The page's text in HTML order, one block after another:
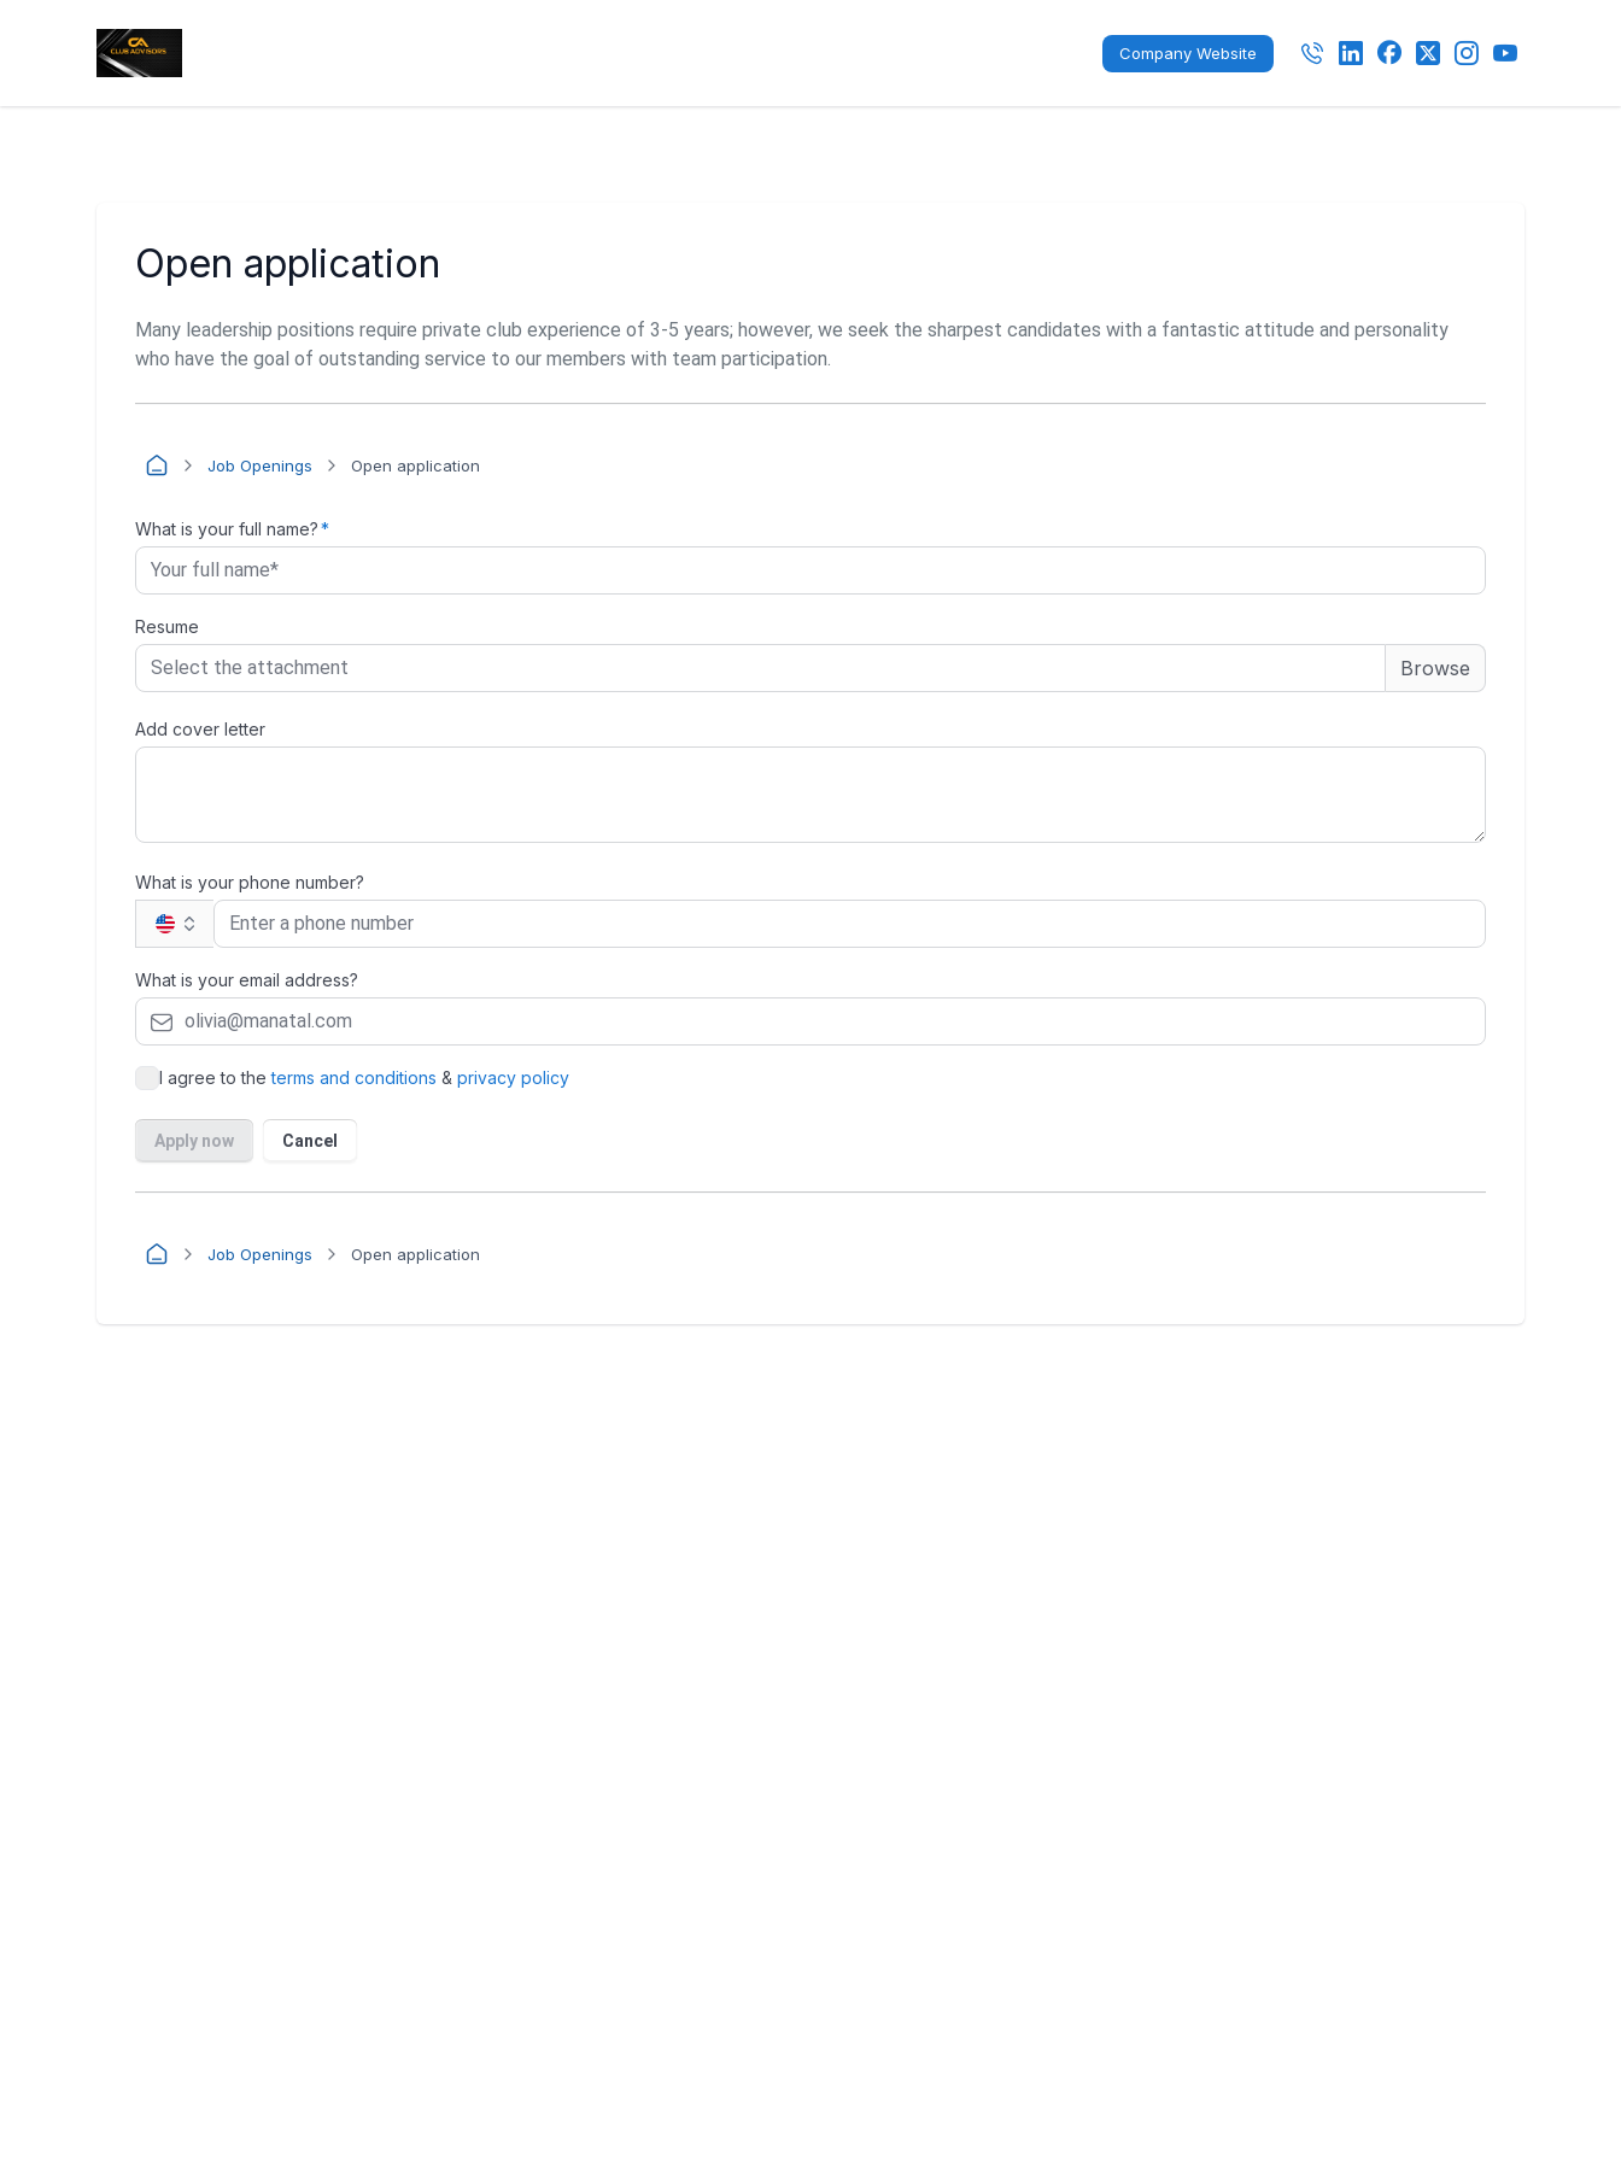
Company Website
Open application
Many leadership positions require private club experience of 3-5 years; however, we seek the sharpest candidates with a fantastic attitude and personality
who have the goal of outstanding service to our members with team participation.
Job Openings Open application
Job Openings Open application